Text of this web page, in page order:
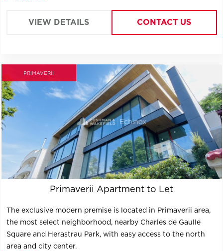
VIEW DETAILS CONTACT US
PRIMAVERII
Primaverii Apartment to Let
The exclusive modern premise is located in Primaverii area,
the most select neighborhood, nearby Charles de Gaulle
Square and Herastrau Park, with easy access to the north
area and city center.